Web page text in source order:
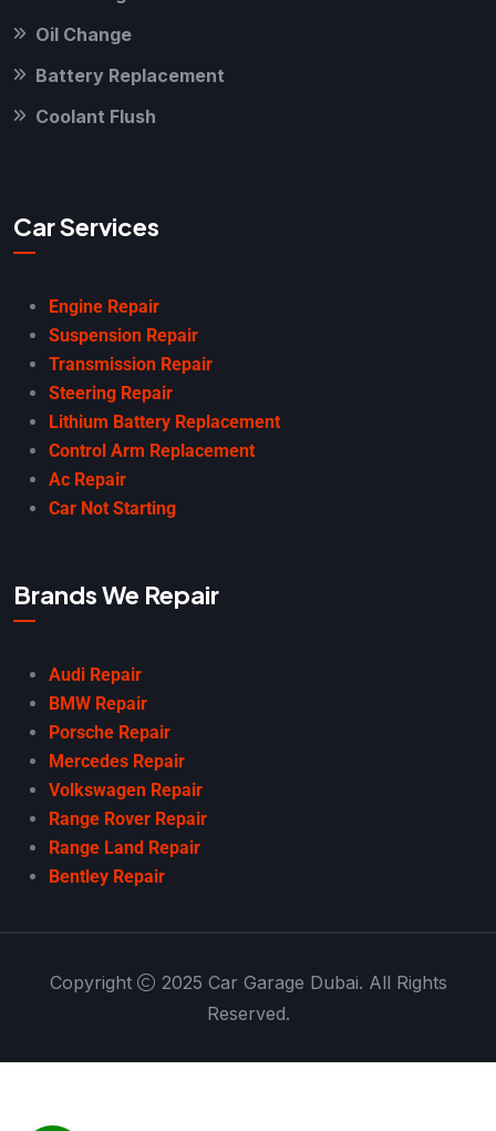
Oil Change
Battery Replacement
Coolant Flush
Car Services
Engine Repair
Suspension Repair
Transmission Repair
Steering Repair
Lithium Battery Replacement
Control Arm Replacement
Ac Repair
Car Not Starting
Brands We Repair
Audi Repair
BMW Repair
Porsche Repair
Mercedes Repair
Volkswagen Repair
Range Rover Repair
Range Land Repair
Bentley Repair
Copyright
2025 Car Garage Dubai. All Rights
Reserved.